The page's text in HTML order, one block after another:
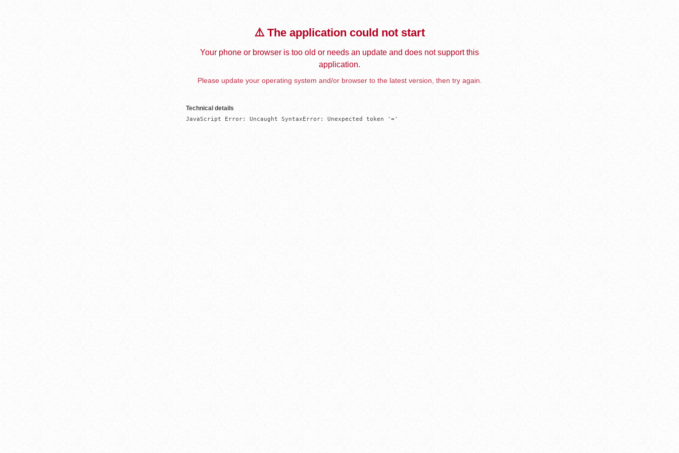
⚠️ The application could not start
Your phone or browser is too old or needs an update and does not support this
application.
Please update your operating system and/or browser to the latest version, then try again.
Technical details
JavaScript Error: Uncaught SyntaxError: Unexpected token '='